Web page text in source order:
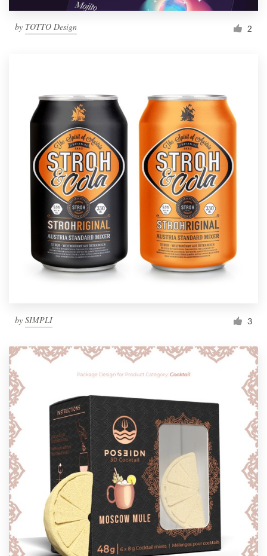
by TOTTO Design 2
by SIMPLI 3